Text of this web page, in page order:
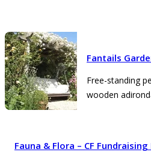
Fantails
Free-standing
wooden
Fauna & Flora – CF Fundraising